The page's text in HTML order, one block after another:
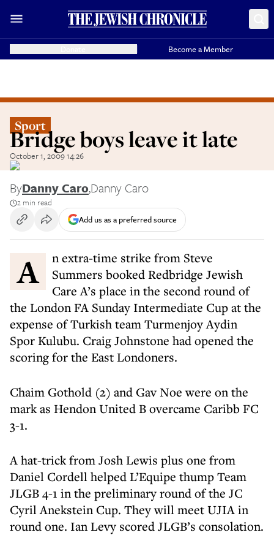
Become a Member
Sport
Bridge boys leave it late
October 1, 2009 14:26
ByDanny Caro,Danny Caro
2 min read
Add us as a preferred source
An extra-time strike from Steve
Summers booked Redbridge Jewish
Care A’s place in the second round of
the London FA Sunday Intermediate Cup at the
expense of Turkish team Turmenjoy Aydin
Spor Kulubu. Craig Johnstone had opened the
scoring for the East Londoners.
Chaim Gothold (2) and Gav Noe were on the
mark as Hendon United B overcame Caribb FC
3-1.
A hat-trick from Josh Lewis plus one from
Daniel Cordell helped L’Equipe thump Team
JLGB 4-1 in the preliminary round of the JC
Cyril Anekstein Cup. They will meet UJIA in
round one. Ian Levy scored JLGB’s consolation.